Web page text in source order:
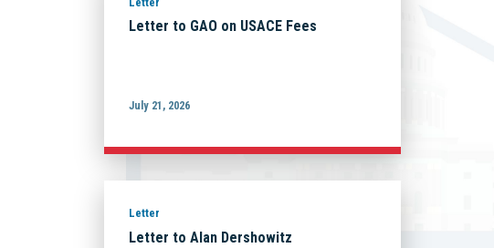
Letter to GAO on USACE Fees
July 21, 2026
Letter
Letter to Alan Dershowitz